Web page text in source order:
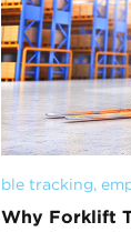
ble tracking,
Why Forklift